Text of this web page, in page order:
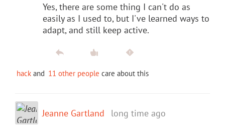
Yes, there are some thing I can't do as
easily as I used to, but I've learned ways to
adapt, and still keep active.
hack and 11 other people care about this
Jeanne Gartland long time ago